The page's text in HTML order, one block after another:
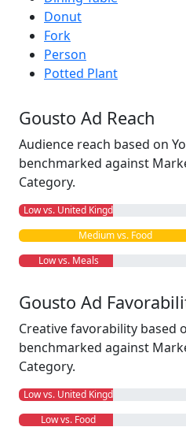
Donut
Fork
Person
Potted Plant
Gousto Ad Reach
Audience reach based on
benchmarked against
Category.
Low vs. United Kingdom
Medium vs. Food
Low vs. Meals
Gousto Ad
Creative favorability based
benchmarked against
Category.
Low vs. United Kingdom
Low vs. Food